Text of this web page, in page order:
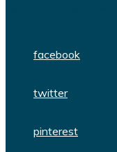
facebook
twitter
pinterest